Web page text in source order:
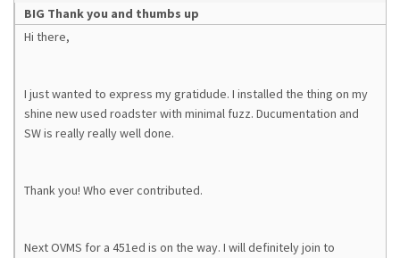
BIG Thank you and thumbs up
Hi there,
I just wanted to express my gratidude. I installed the thing on my
shine new used roadster with minimal fuzz. Ducumentation and
SW is really really well done.
Thank you! Who ever contributed.
Next OVMS for a 451ed is on the way. I will definitely join to